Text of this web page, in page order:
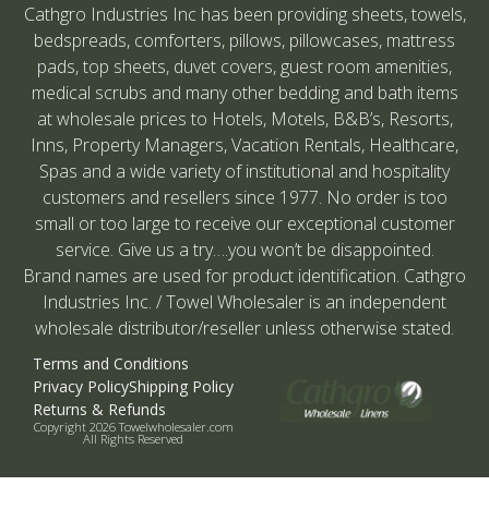
Cathgro Industries Inc has been providing sheets, towels,
bedspreads, comforters, pillows, pillowcases, mattress
pads, top sheets, duvet covers, guest room amenities,
medical scrubs and many other bedding and bath items
at wholesale prices to Hotels, Motels, B&B’s, Resorts,
Inns, Property Managers, Vacation Rentals, Healthcare,
Spas and a wide variety of institutional and hospitality
customers and resellers since 1977. No order is too
small or too large to receive our exceptional customer
service. Give us a try….you won’t be disappointed.
Brand names are used for product identification. Cathgro
Industries Inc. / Towel Wholesaler is an independent
wholesale distributor/reseller unless otherwise stated.
Terms and Conditions
Privacy PolicyShipping Policy
Returns & Refunds
Copyright 2026 Towelwholesaler.com
All Rights Reserved